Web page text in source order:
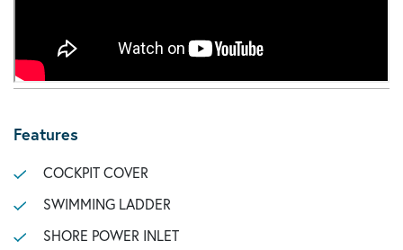
Features
COCKPIT COVER
SWIMMING LADDER
SHORE POWER INLET